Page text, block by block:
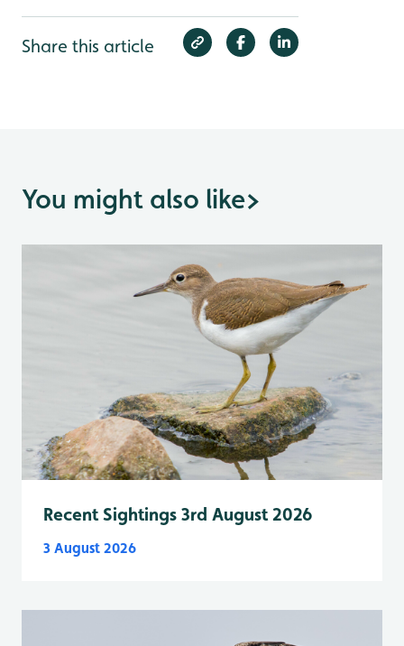
Share this article
You might also like>
Recent Sightings 3rd August 2026
3 August 2026